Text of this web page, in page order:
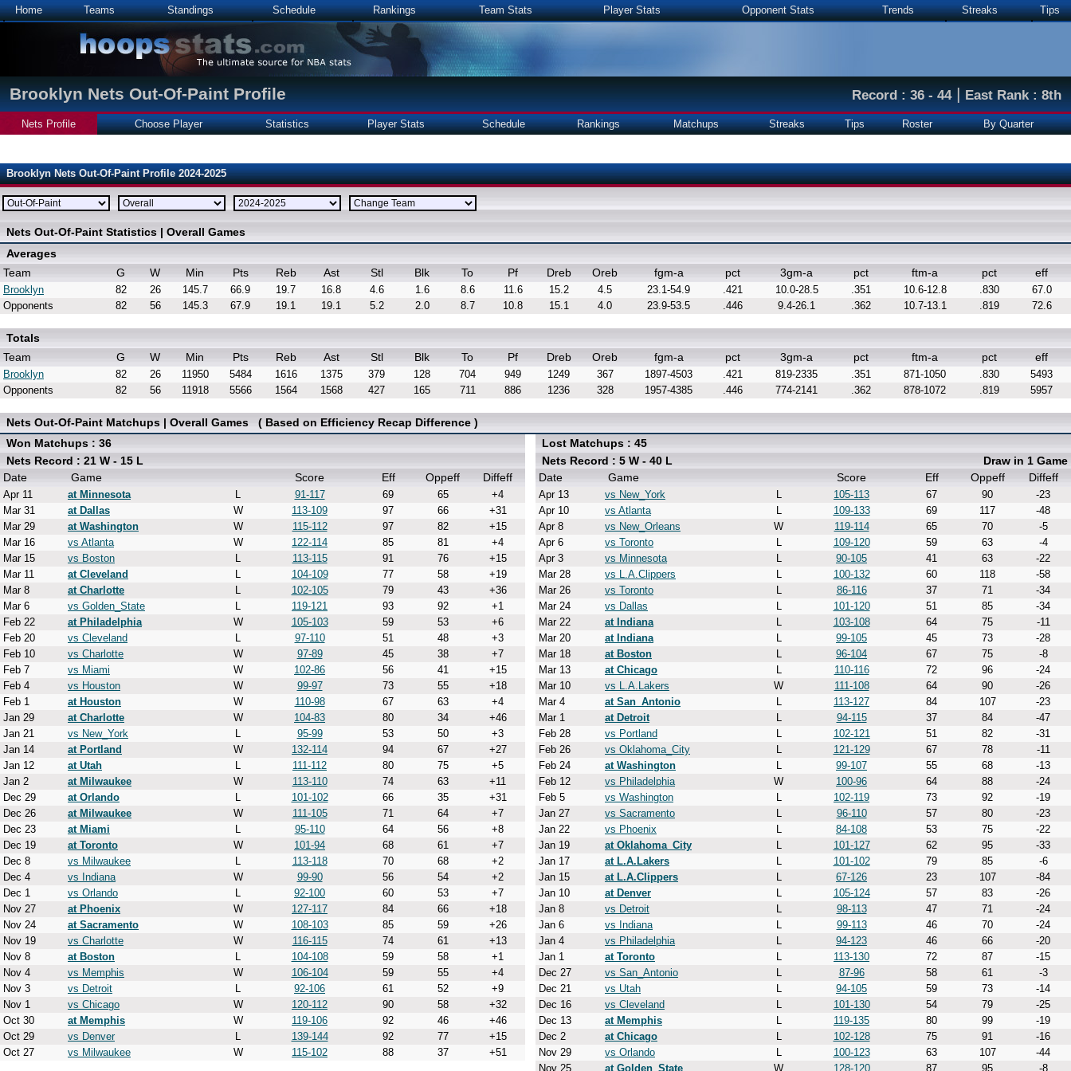
Home Teams Standings Schedule Rankings Team Stats Player Stats Opponent Stats Trends Streaks Tips
Brooklyn Nets Out-Of-Paint Profile Record : 36 - 44|East Rank : 8th
Nets Profile Choose Player Statistics Player Stats Schedule Rankings Matchups Streaks Tips Roster By Quarter
Brooklyn Nets Out-Of-Paint Profile 2024-2025
Nets Out-Of-Paint Statistics | Overall Games
Averages
Team
G W Min Pts Reb Ast Stl Blk To Pf Dreb Oreb fgm-a pct 3gm-a pct ftm-a pct eff
Brooklyn 82 26 145.7 66.9 19.7 16.8 4.6 1.6 8.6 11.6 15.2 4.5 23.1-54.9 .421 10.0-28.5 .351 10.6-12.8 .830
67.0
Opponents
82 56 145.3 67.9 19.1 19.1 5.2 2.0 8.7 10.8 15.1 4.0 23.9-53.5 .446 9.4-26.1 .362 10.7-13.1 .819 72.6
Totals
Team
G W Min Pts Reb Ast Stl Blk To Pf Dreb Oreb fgm-a pct 3gm-a pct ftm-a pct eff
Brooklyn 82 26 11950 5484 1616 1375 379 128 704 949 1249 367 1897-4503 .421 819-2335 .351 871-1050 .830
5493
Opponents
82 56 11918 5566 1564 1568 427 165 711 886 1236 328 1957-4385 .446 774-2141 .362 878-1072 .819 5957
Nets Out-Of-Paint Matchups | Overall Games ( Based on Efficiency Recap Difference )
Won Matchups : 36
Nets Record : 21 W - 15 L
Date
Game Score Eff Oppeff Diffeff
Apr 11 at Minnesota L 91-117 69 65
+4
Mar 31
at Dallas W 113-109 97 66
+31
Mar 29
at Washington W 115-112 97 82
+15
Mar 16
vs Atlanta W 122-114 85 81
+4
Mar 15
vs Boston L 113-115 91 76
+15
Mar 11
at Cleveland L 104-109 77 58
+19
Mar 8
at Charlotte L 102-105 79 43
+36
Mar 6
vs Golden_State L 119-121 93 92
+1
Feb 22
at Philadelphia W 105-103 59 53
+6
Feb 20
vs Cleveland L 97-110 51 48
+3
Feb 10
vs Charlotte W 97-89 45 38
+7
Feb 7
vs Miami W 102-86 56 41
+15
Feb 4
vs Houston W 99-97 73 55
+18
Feb 1
at Houston W 110-98 67 63
+4
Jan 29
at Charlotte W 104-83 80 34
+46
Jan 21
vs New_York L 95-99 53 50
+3
Jan 14
at Portland W 132-114 94 67
+27
Jan 12
at Utah L 111-112 80 75
+5
Jan 2
at Milwaukee W 113-110 74 63
+11
Dec 29
at Orlando L 101-102 66 35
+31
Dec 26
at Milwaukee W 111-105 71 64
+7
Dec 23
at Miami L 95-110 64 56
+8
Dec 19
at Toronto W 101-94 68 61
+7
Dec 8
vs Milwaukee L 113-118 70 68
+2
Dec 4
vs Indiana W 99-90 56 54
+2
Dec 1
vs Orlando L 92-100 60 53
+7
Nov 27
at Phoenix W 127-117 84 66
+18
Nov 24
at Sacramento W 108-103 85 59
+26
Nov 19
vs Charlotte W 116-115 74 61
+13
Nov 8
at Boston L 104-108 59 58
+1
Nov 4
vs Memphis W 106-104 59 55
+4
Nov 3
vs Detroit L 92-106 61 52
+9
Nov 1
vs Chicago W 120-112 90 58
+32
Oct 30
at Memphis W 119-106 92 46
+46
Oct 29
vs Denver L 139-144 92 77
+15
Oct 27
vs Milwaukee W 115-102 88 37 +51
Lost Matchups : 45
Nets Record : 5 W - 40 L
Draw in 1 Game
Date
Game Score Eff Oppeff Diffeff
Apr 13 vs New_York L 105-113 67 90
-23
Apr 10
vs Atlanta L 109-133 69 117
-48
Apr 8
vs New_Orleans W 119-114 65 70
-5
Apr 6
vs Toronto L 109-120 59 63
-4
Apr 3
vs Minnesota L 90-105 41 63
-22
Mar 28
vs L.A.Clippers L 100-132 60 118
-58
Mar 26
vs Toronto L 86-116 37 71
-34
Mar 24
vs Dallas L 101-120 51 85
-34
Mar 22
at Indiana L 103-108 64 75
-11
Mar 20
at Indiana L 99-105 45 73
-28
Mar 18
at Boston L 96-104 67 75
-8
Mar 13
at Chicago L 110-116 72 96
-24
Mar 10
vs L.A.Lakers W 111-108 64 90
-26
Mar 4
at San_Antonio L 113-127 84 107
-23
Mar 1
at Detroit L 94-115 37 84
-47
Feb 28
vs Portland L 102-121 51 82
-31
Feb 26
vs Oklahoma_City L 121-129 67 78
-11
Feb 24
at Washington L 99-107 55 68
-13
Feb 12
vs Philadelphia W 100-96 64 88
-24
Feb 5
vs Washington L 102-119 73 92
-19
Jan 27
vs Sacramento L 96-110 57 80
-23
Jan 22
vs Phoenix L 84-108 53 75
-22
Jan 19
at Oklahoma_City L 101-127 62 95
-33
Jan 17
at L.A.Lakers L 101-102 79 85
-6
Jan 15
at L.A.Clippers L 67-126 23 107
-84
Jan 10
at Denver L 105-124 57 83
-26
Jan 8
vs Detroit L 98-113 47 71
-24
Jan 6
vs Indiana L 99-113 46 70
-24
Jan 4
vs Philadelphia L 94-123 46 66
-20
Jan 1
at Toronto L 113-130 72 87
-15
Dec 27
vs San_Antonio L 87-96 58 61
-3
Dec 21
vs Utah L 94-105 59 73
-14
Dec 16
vs Cleveland L 101-130 54 79
-25
Dec 13
at Memphis L 119-135 80 99
-19
Dec 2
at Chicago L 102-128 75 91
-16
Nov 29
vs Orlando L 100-123 63 107
-44
Nov 25
at Golden_State W 128-120 87 95 -8